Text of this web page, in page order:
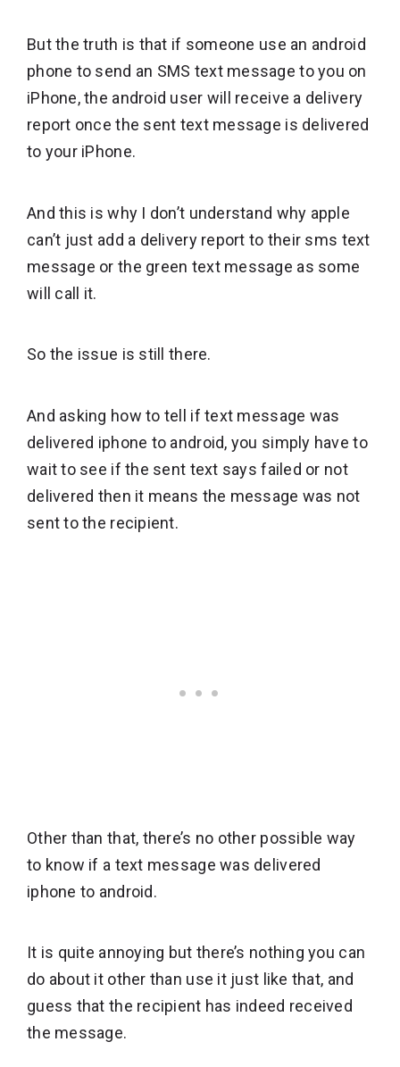
But the truth is that if someone use an android
phone to send an SMS text message to you on
iPhone, the android user will receive a delivery
report once the sent text message is delivered
to your iPhone.
And this is why I don’t understand why apple
can’t just add a delivery report to their sms text
message or the green text message as some
will call it.
So the issue is still there.
And asking how to tell if text message was
delivered iphone to android, you simply have to
wait to see if the sent text says failed or not
delivered then it means the message was not
sent to the recipient.
Other than that, there’s no other possible way
to know if a text message was delivered
iphone to android.
It is quite annoying but there’s nothing you can
do about it other than use it just like that, and
guess that the recipient has indeed received
the message.